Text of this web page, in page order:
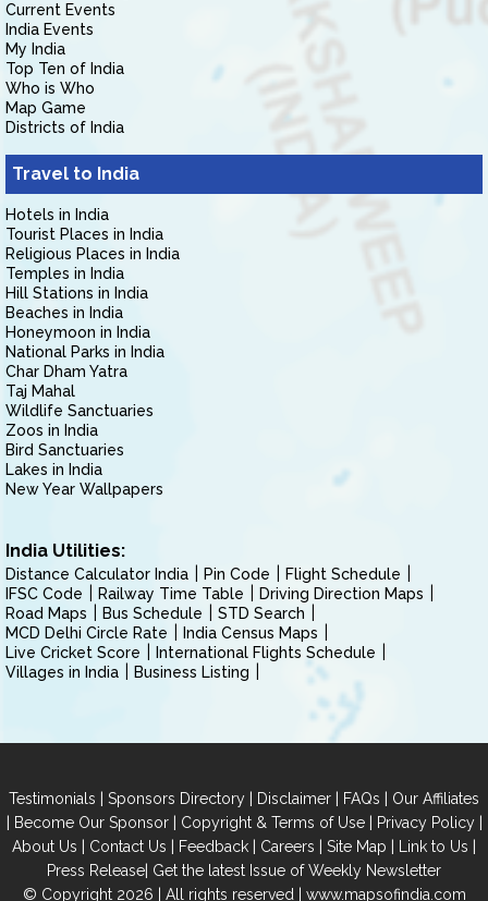
Current Events
India Events
My India
Top Ten of India
Who is Who
Map Game
Districts of India
Travel to India
Hotels in India
Tourist Places in India
Religious Places in India
Temples in India
Hill Stations in India
Beaches in India
Honeymoon in India
National Parks in India
Char Dham Yatra
Taj Mahal
Wildlife Sanctuaries
Zoos in India
Bird Sanctuaries
Lakes in India
New Year Wallpapers
India Utilities:
Distance Calculator India Pin Code
Flight Schedule
IFSC Code
Railway Time Table
Driving Direction Maps
Road Maps
Bus Schedule
STD Search
MCD Delhi Circle Rate
India Census Maps
Live Cricket Score
International Flights Schedule
Villages in India
Business Listing
Testimonials | Sponsors Directory | Disclaimer | FAQs | Our Affiliates
| Become Our Sponsor| Copyright & Terms of Use| Privacy Policy|
About Us | Contact Us | Feedback | Careers | Site Map | Link to Us |
Press Release| Get the latest Issue of Weekly Newsletter
© Copyright 2026 | All rights reserved | www.mapsofindia.com